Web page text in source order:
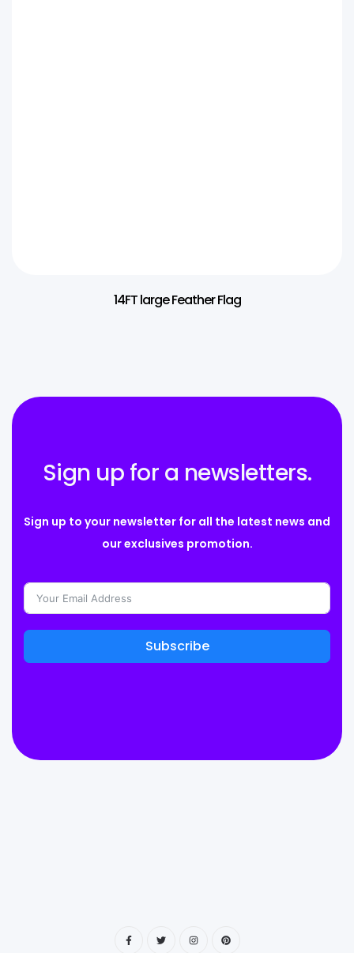
14FT large Feather Flag
Sign up for a newsletters.
Sign up to your newsletter for all the latest news and
our exclusives promotion.
Subscribe